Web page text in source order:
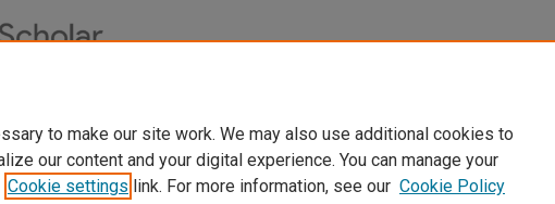
to make our site work. We may also use additional cookies to
our content and your digital experience. You can manage your
Cookie settings link. For more information, see our Cookie Policy